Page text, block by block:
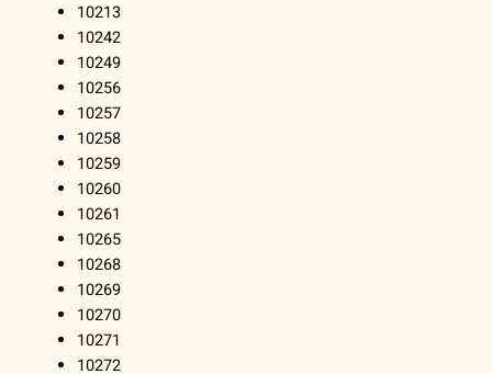
10213
10242
10249
10256
10257
10258
10259
10260
10261
10265
10268
10269
10270
10271
10272